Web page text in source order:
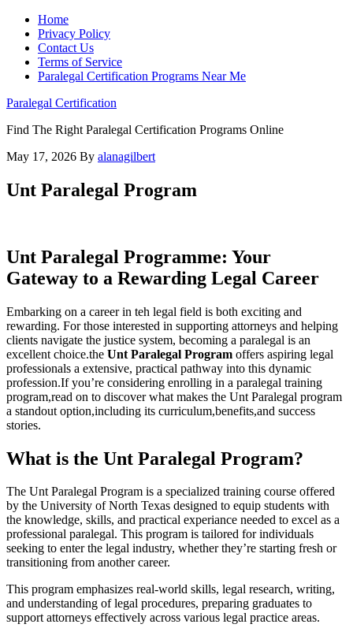
Home
Privacy Policy
Contact Us
Terms of Service
Paralegal Certification Programs Near Me
Paralegal Certification
Find The Right Paralegal Certification Programs Online
May 17, 2026 By alanagilbert
Unt Paralegal Program
Unt Paralegal Programme: Your
Gateway to a Rewarding ‍Legal Career
Embarking on a career in teh legal field is both exciting and⁢
rewarding. For those interested in supporting attorneys and helping
clients navigate⁤ the ⁢justice ​system, becoming a paralegal is an
excellent choice.the Unt Paralegal Program offers aspiring legal
⁢professionals a extensive, practical pathway into this‌ dynamic
profession.If‍ you’re considering enrolling in a paralegal training
program,read on to ‌discover what makes‌ the Unt Paralegal program
a⁢ standout option,including its curriculum,benefits,and success
stories.
What‌ is the Unt Paralegal Program?
The Unt Paralegal Program is a specialized training‌ course offered
by ⁢the University of North Texas designed to ​equip students with
the knowledge, skills, and practical‍ experiance ‌needed to ‍excel as a‍
professional paralegal. ⁤This program is tailored for ​individuals
seeking to enter the ⁢legal industry, whether ‌they’re starting fresh or
‌transitioning from another career.
This​ program emphasizes real-world skills, legal⁢ research, writing,
and understanding of⁣ legal procedures, preparing ‌graduates ⁣to
support‌ attorneys ‍effectively across⁢ various legal practice areas.